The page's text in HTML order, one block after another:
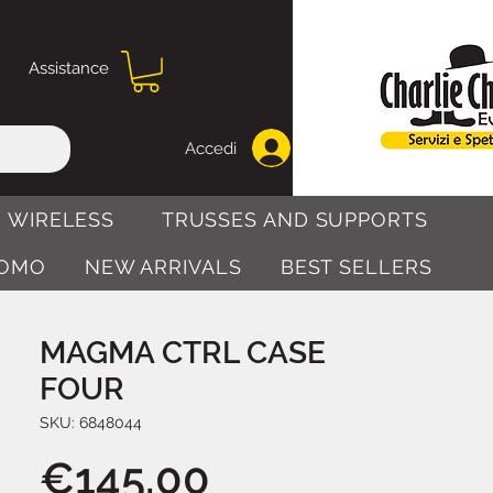
Assistance
Accedi
WIRELESS TRUSSES AND SUPPORTS
NEW ARRIVALS BEST SELLERS
MAGMA CTRL CASE
FOUR
SKU: 6848044
€145.00